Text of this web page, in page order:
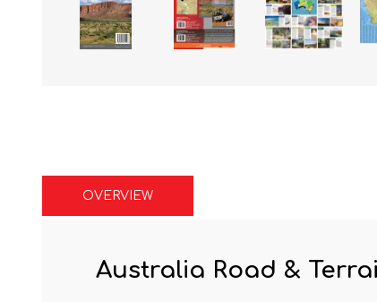
OVERVIEW
Australia Road &